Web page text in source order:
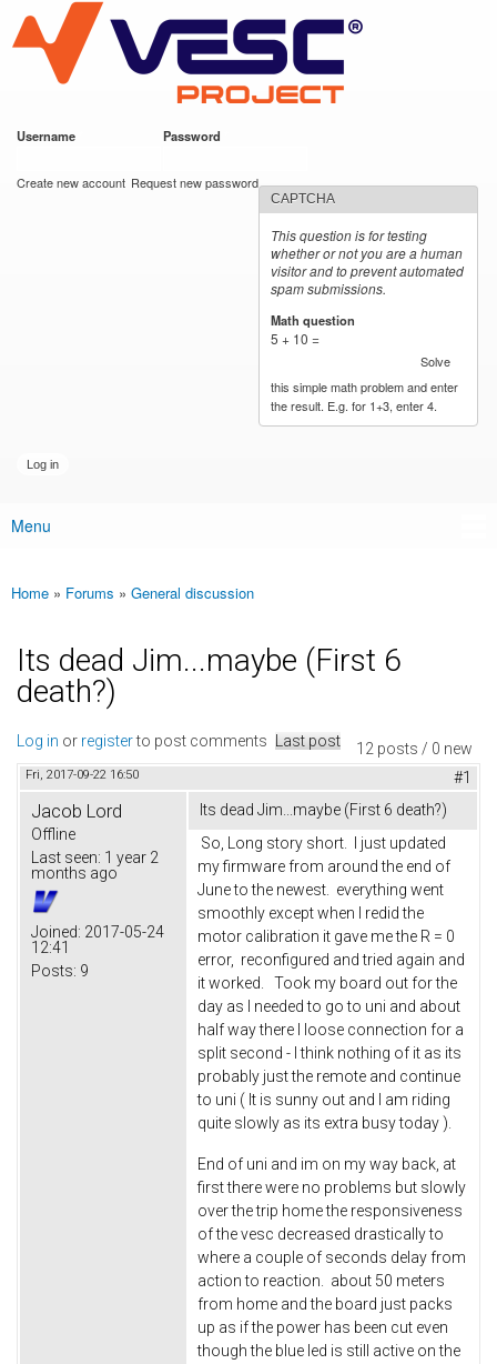
main
content
VESC Project
Username Password
Create new account Request new password
CAPTCHA
This question is for testing
whether or not you are a human
visitor and to prevent automated
spam submissions.
Math question
5 + 10 =
Solve
this simple math problem and enter
the result. E.g. for 1+3, enter 4.
Main menu
Menu
You are here
Home » Forums » General discussion
Its dead Jim...maybe (First 6
death?)
12 posts / 0 new
Log in or registerto post comments Last post
Fri, 2017-09-22 16:50 #1
Jacob Lord
Offline
Last seen: 1 year 2
months ago
Joined: 2017-05-24
12:41
Posts: 9
Its dead Jim...maybe (First 6 death?)
So, Long story short. I just updated
my firmware from around the end of
June to the newest. everything went
smoothly except when I redid the
motor calibration it gave me the R = 0
error, reconfigured and tried again and
it worked. Took my board out for the
day as I needed to go to uni and about
half way there I loose connection for a
split second - I think nothing of it as its
probably just the remote and continue
to uni ( It is sunny out and I am riding
quite slowly as its extra busy today ).
End of uni and im on my way back, at
first there were no problems but slowly
over the trip home the responsiveness
of the vesc decreased drastically to
where a couple of seconds delay from
action to reaction. about 50 meters
from home and the board just packs
up as if the power has been cut even
though the blue led is still active on the